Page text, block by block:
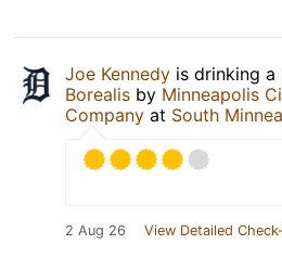
Joe Kennedy is drinking a
Borealis by Minneapolis
Company at South
2 Aug 26 View Detailed